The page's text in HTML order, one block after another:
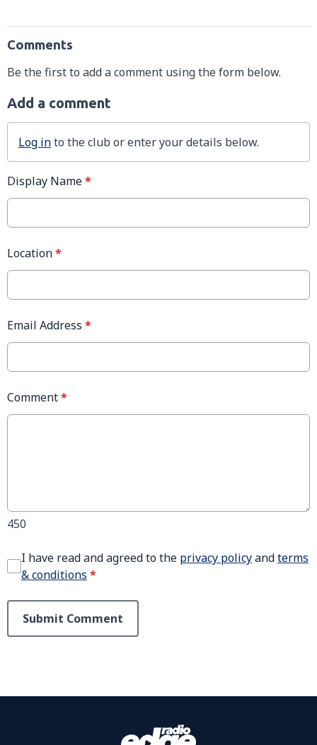
Comments
Be the first to add a comment using the form below.
Add a comment
Log into the club or enter your details below.
Display Name*
Location*
Email Address *
Comment*
450
I have read and agreed to the privacy policyandterms
& conditions *
Submit Comment